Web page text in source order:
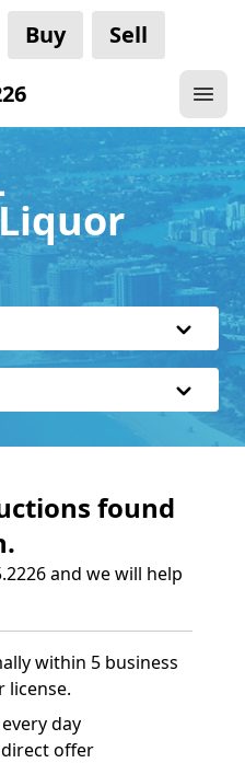
Buy Sell
found
and we will help
within 5 business
license.
day
direct offer